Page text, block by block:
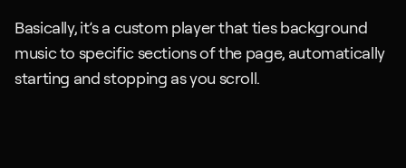
Basically, it’s a custom player that ties background
music to specific sections of the page, automatically
starting and stopping as you scroll.